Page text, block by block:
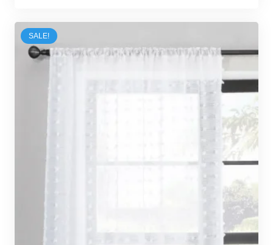
50,00 د.إ.
35,00 د.إ.
SALE!